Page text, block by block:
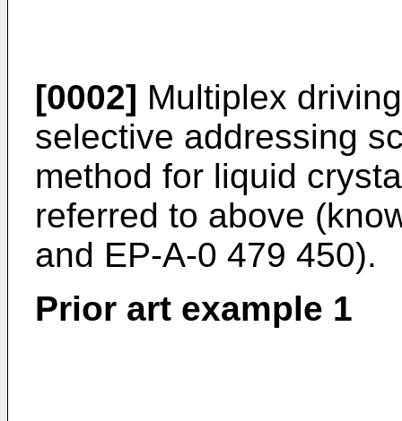
[0002] Multiplex
selective addressing
method for liquid
referred to above
and EP-A-0 479 450).
Prior art example 1